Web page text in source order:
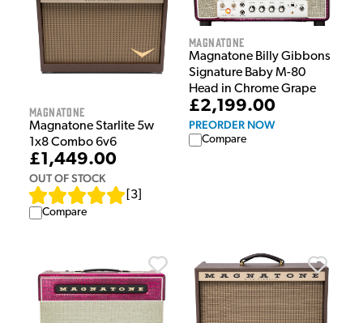
Magnatone
Magnatone Starlite 5w
1x8 Combo 6v6
£1,449.00
OUT OF STOCK
3
Compare
Magnatone
Magnatone Billy Gibbons
Signature Baby M-80
Head in Chrome Grape
£2,199.00
PREORDER NOW
Compare